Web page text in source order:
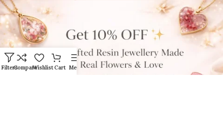
FiltersCompareWishlistCart Menu